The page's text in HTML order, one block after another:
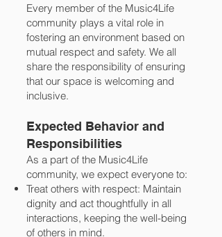
Every member of the Music4Life
community plays a vital role in
fostering an environment based on
mutual respect and safety. We all
share the responsibility of ensuring
that our space is welcoming and
inclusive.
Expected Behavior and
Responsibilities
As a part of the Music4Life
community, we expect everyone to:
Treat others with respect: Maintain
dignity and act thoughtfully in all
interactions, keeping the well-being
of others in mind.